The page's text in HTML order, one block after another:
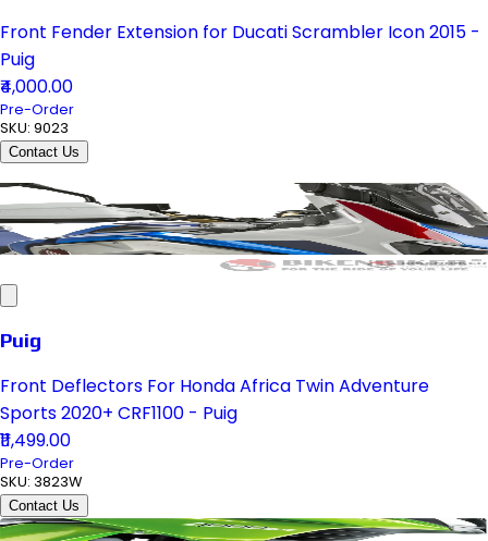
Front Fender Extension for Ducati Scrambler Icon 2015 -
Puig
₹4,000.00
Pre-Order
SKU: 9023
Contact Us
Puig
Front Deflectors For Honda Africa Twin Adventure
Sports 2020+ CRF1100 - Puig
₹11,499.00
Pre-Order
SKU: 3823W
Contact Us